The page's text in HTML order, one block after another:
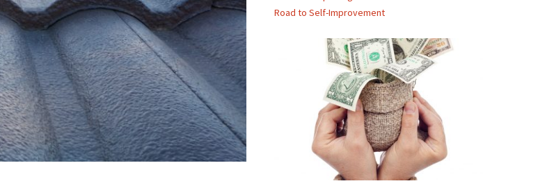
Road to Self-Improvement